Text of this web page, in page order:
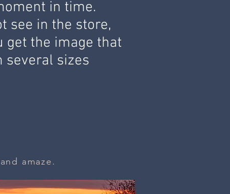
in time.
see in the store,
get the image that
several sizes
amaze.